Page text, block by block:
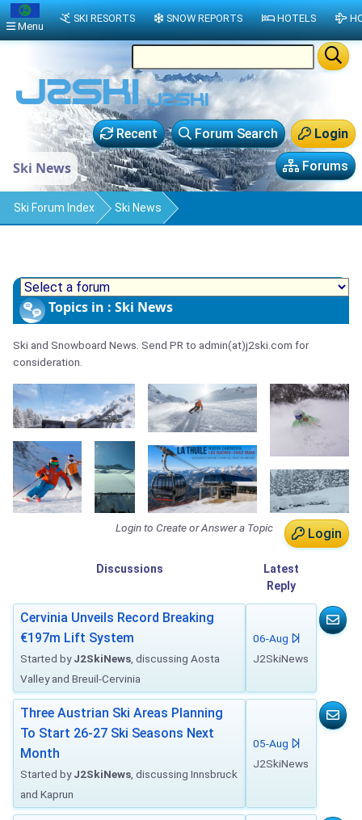
Login
Forum Search
Recent
Forums
Ski News
Ski Forum Index Ski News
Topics in : Ski News
Ski and Snowboard News. Send PR to admin(at)j2ski.com for
consideration.
Login
Login to Create or Answer a Topic
Discussions
Latest
Reply
Cervinia Unveils Record Breaking
€197m Lift System
Started byJ2SkiNews , discussing Aosta
Valley and Breuil-Cervinia
06-Aug
J2SkiNews
Three Austrian Ski Areas Planning
To Start 26-27 Ski Seasons Next
Month
Started byJ2SkiNews , discussing Innsbruck
and Kaprun
05-Aug
J2SkiNews
Menu
SKI RESORTS SNOW REPORTS HOTELS